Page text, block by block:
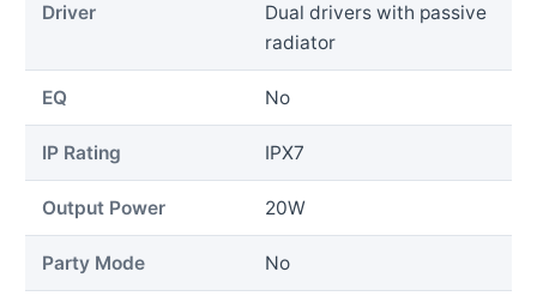
Driver
Dual drivers with passive
radiator
EQ No
IP Rating IPX7
Output Power 20W
Party Mode No